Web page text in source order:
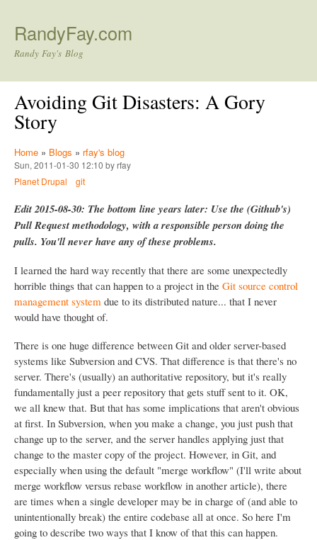
RandyFay.com
Randy Fay's Blog
Avoiding Git Disasters: A Gory
Story
Home » Blogs » rfay's blog
Sun, 2011-01-30 12:10 by rfay
Planet Drupal
git
Edit 2015-08-30: The bottom line years later: Use the (Github's)
Pull Request methodology, with a responsible person doing the
pulls. You'll never have any of these problems.
I learned the hard way recently that there are some unexpectedly
horrible things that can happen to a project in the Git source control
management system due to its distributed nature... that I never
would have thought of.
There is one huge difference between Git and older server-based
systems like Subversion and CVS. That difference is that there's no
server. There's (usually) an authoritative repository, but it's really
fundamentally just a peer repository that gets stuff sent to it. OK,
we all knew that. But that has some implications that aren't obvious
at first. In Subversion, when you make a change, you just push that
change up to the server, and the server handles applying just that
change to the master copy of the project. However, in Git, and
especially when using the default "merge workflow" (I'll write about
merge workflow versus rebase workflow in another article), there
are times when a single developer may be in charge of (and able to
unintentionally break) the entire codebase all at once. So here I'm
going to describe two ways that I know of that this can happen.